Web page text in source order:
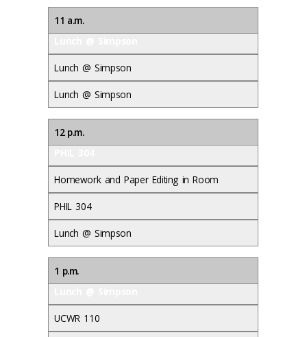
11 a.m.
Lunch @ Simpson
Lunch @ Simpson
12 p.m.
Homework and Paper Editing in Room
PHIL 304
Lunch @ Simpson
1 p.m.
UCWR 110